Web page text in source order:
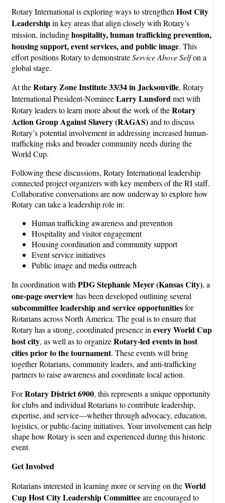
Rotary International is exploring ways to strengthen Host City
Leadershipin key areas that align closely with Rotary’s
mission, includinghospitality, human trafficking prevention,
housing support, event services, and public image. This
effort positions Rotary to demonstrateService Above Selfon a
global stage.
At theRotary Zone Institute 33/34 in Jacksonville, Rotary
International President-NomineeLarry Lunsfordmet with
Rotary leaders to learn more about the work of theRotary
Action Group Against Slavery (RAGAS)and to discuss
Rotary’s potential involvement in addressing increased human-
trafficking risks and broader community needs during the
World Cup.
Following these discussions, Rotary International leadership
connected project organizers with key members of the RI staff.
Collaborative conversations are now underway to explore how
Rotary can take a leadership role in:
Human trafficking awareness and prevention
Hospitality and visitor engagement
Housing coordination and community support
Event service initiatives
Public image and media outreach
In coordination with PDG Stephanie Meyer (Kansas City), a
one-page overviewhas been developed outlining several
subcommittee leadership and service opportunitiesfor
Rotarians across North America. The goal is to ensure that
Rotary has a strong, coordinated presence in every World Cup
host city, as well as to organizeRotary-led events in host
cities prior to the tournament. These events will bring
together Rotarians, community leaders, and anti-trafficking
partners to raise awareness and coordinate local action.
ForRotary District 6900, this represents a unique opportunity
for clubs and individual Rotarians to contribute leadership,
expertise, and service—whether through advocacy, education,
logistics, or public-facing initiatives. Your involvement can help
shape how Rotary is seen and experienced during this historic
event.
Get Involved
Rotarians interested in learning more or serving on theWorld
Cup Host City Leadership Committeeare encouraged to